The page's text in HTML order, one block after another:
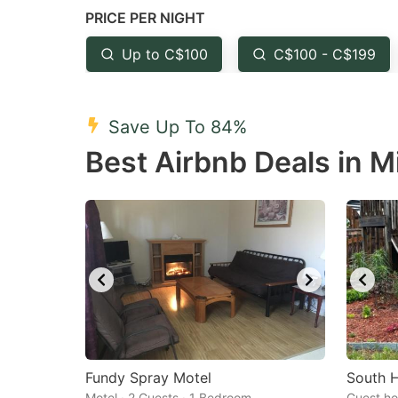
question
mark
key
get
the
for
changing
dates.
PRICE PER NIGHT
Up to C$100 C$100 - C$199
Save Up To 84%
Best Airbnb Deals in
Fundy Spray Motel South